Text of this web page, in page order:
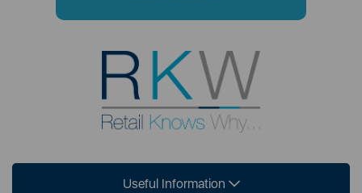
Useful Information